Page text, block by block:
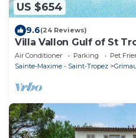
US $654
9.6(24 Reviews)
Villa Vallon Gulf of St
beach, renovated 2023
Air Conditioner Parking
Pet
Sainte-Maxime - Saint-Tropez